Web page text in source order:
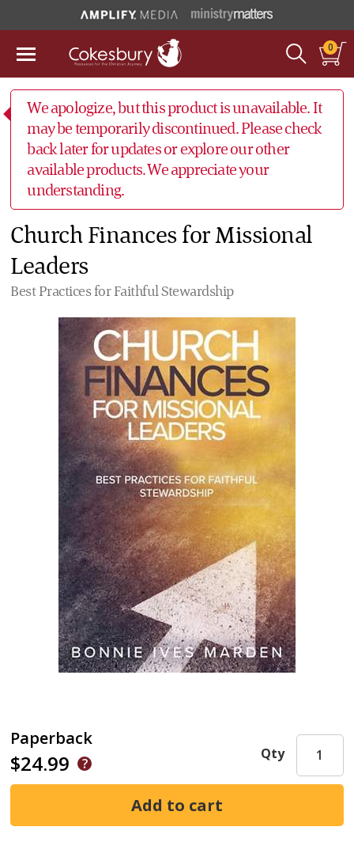
0
We apologize, but this product is unavailable. It
may be temporarily discontinued. Please check
back later for updates or explore our other
available products. We appreciate your
understanding.
Church Finances for Missional
Leaders
Best Practices for Faithful Stewardship
Paperback
$24.99 Qty